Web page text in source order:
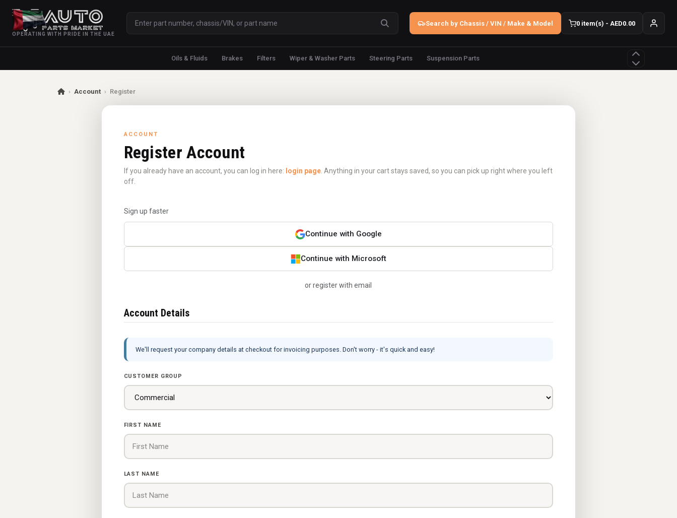
OPERATING WITH PRIDE IN THE UAE
Search by Chassis / VIN / Make & Model 0 item(s) - AED0.00
Oils & Fluids Brakes Filters Wiper & Washer Parts Steering Parts Suspension Parts
› Account › Register
ACCOUNT
Register Account
If you already have an account, you can log in here: login page. Anything in your cart stays saved, so you can pick up right where you left
off.
Sign up faster
Continue with Google
Continue with Microsoft
or register with email
Account Details
We'll request your company details at checkout for invoicing purposes. Don't worry - it's quick and easy!
CUSTOMER GROUP
FIRST NAME
LAST NAME